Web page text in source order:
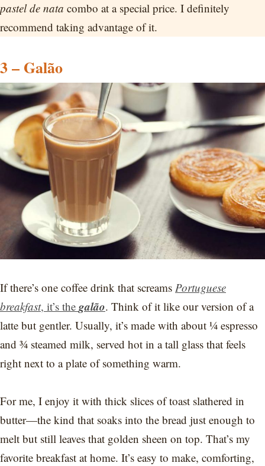
pastel de nata combo at a special price. I definitely
recommend taking advantage of it.
3 – Galão
If there’s one coffee drink that screams Portuguese
breakfast, it’s the galão. Think of it like our version of a
latte but gentler. Usually, it’s made with about ¼ espresso
and ¾ steamed milk, served hot in a tall glass that feels
right next to a plate of something warm.
For me, I enjoy it with thick slices of toast slathered in
butter—the kind that soaks into the bread just enough to
melt but still leaves that golden sheen on top. That’s my
favorite breakfast at home. It’s easy to make, comforting,